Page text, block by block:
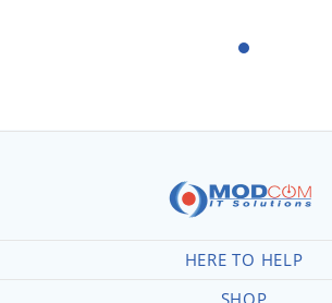
HERE TO HELP
SHOP